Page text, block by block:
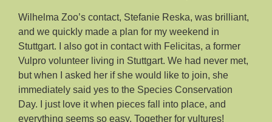
Wilhelma Zoo’s contact, Stefanie Reska, was brilliant,
and we quickly made a plan for my weekend in
Stuttgart. I also got in contact with Felicitas, a former
Vulpro volunteer living in Stuttgart. We had never met,
but when I asked her if she would like to join, she
immediately said yes to the Species Conservation
Day. I just love it when pieces fall into place, and
everything seems so easy. Together for vultures!